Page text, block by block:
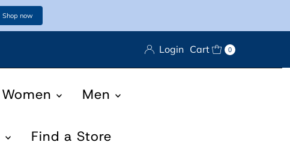
Shop now
Login Cart 0
Women Men
Find a Store